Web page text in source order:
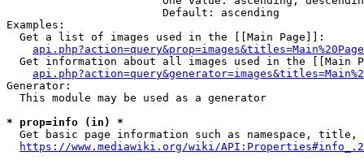
                        Default: ascending
Examples:
  Get a list of images used in the [[Main Page]]:
api.php?action=query&prop=images&titles=Main%20Page
Get information about all images used in the [[Main
Generator:
  This module may be used as a generator
* prop=info (in) *
Get basic page information such as namespace, title,
https://www.mediawiki.org/wiki/